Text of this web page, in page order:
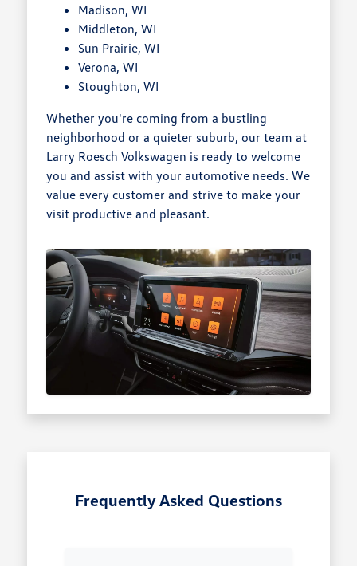
Madison, WI
Middleton, WI
Sun Prairie, WI
Verona, WI
Stoughton, WI
Whether you're coming from a bustling
neighborhood or a quieter suburb, our team at
Larry Roesch Volkswagen is ready to welcome
you and assist with your automotive needs. We
value every customer and strive to make your
visit productive and pleasant.
Frequently Asked Questions